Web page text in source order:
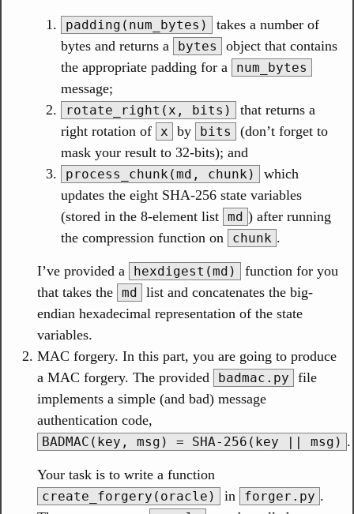
padding(num_bytes)
takes a number of
bytes and returns a
bytes
object that contains
the appropriate padding for a
num_bytes
message;
rotate_right(x, bits)
that returns a
right rotation of x by bits
(don’t forget to
mask your result to 32-bits); and
process_chunk(md, chunk)
which
updates the eight SHA-256 state variables
(stored in the 8-element list md ) after running
the compression function on
chunk .
I’ve provided a hexdigest(md)
function for you
that takes the md
list and concatenates the big-
endian hexadecimal representation of the state
variables.
MAC forgery. In this part, you are going to produce
a MAC forgery. The provided
badmac.py
file
implements a simple (and bad) message
authentication code,
BADMAC(key, msg) = SHA-256(key || msg) .
Your task is to write a function
create_forgery(oracle) in forger.py .